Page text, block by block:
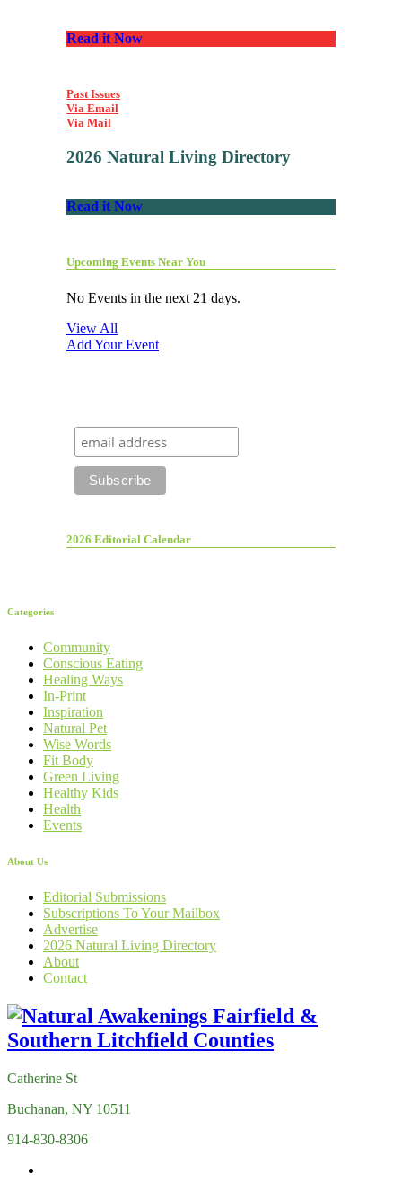
Read it Now
Past Issues
Via Email
Via Mail
2026 Natural Living Directory
Read it Now
Upcoming Events Near You
No Events in the next 21 days.
View All
Add Your Event
2026 Editorial Calendar
Categories
Community
Conscious Eating
Healing Ways
In-Print
Inspiration
Natural Pet
Wise Words
Fit Body
Green Living
Healthy Kids
Health
Events
About Us
Editorial Submissions
Subscriptions To Your Mailbox
Advertise
2026 Natural Living Directory
About
Contact
Catherine St
Buchanan, NY 10511
914-830-8306